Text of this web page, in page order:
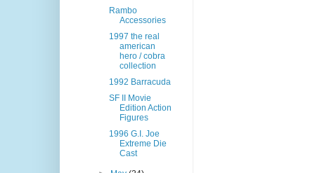
Rambo
Accessories
1997 the real
american
hero / cobra
collection
1992 Barracuda
SF II Movie
Edition Action
Figures
1996 G.I. Joe
Extreme Die
Cast